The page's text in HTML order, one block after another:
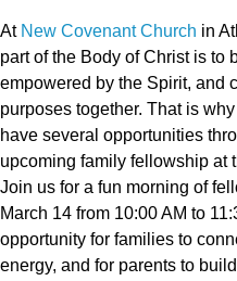
At New Covenant Church in
part of the Body of Christ is to
empowered by the Spirit, and
purposes together. That is
have several opportunities
upcoming family fellowship at
Join us for a fun morning of
March 14 from 10:00 AM to
opportunity for families to
energy, and for parents to